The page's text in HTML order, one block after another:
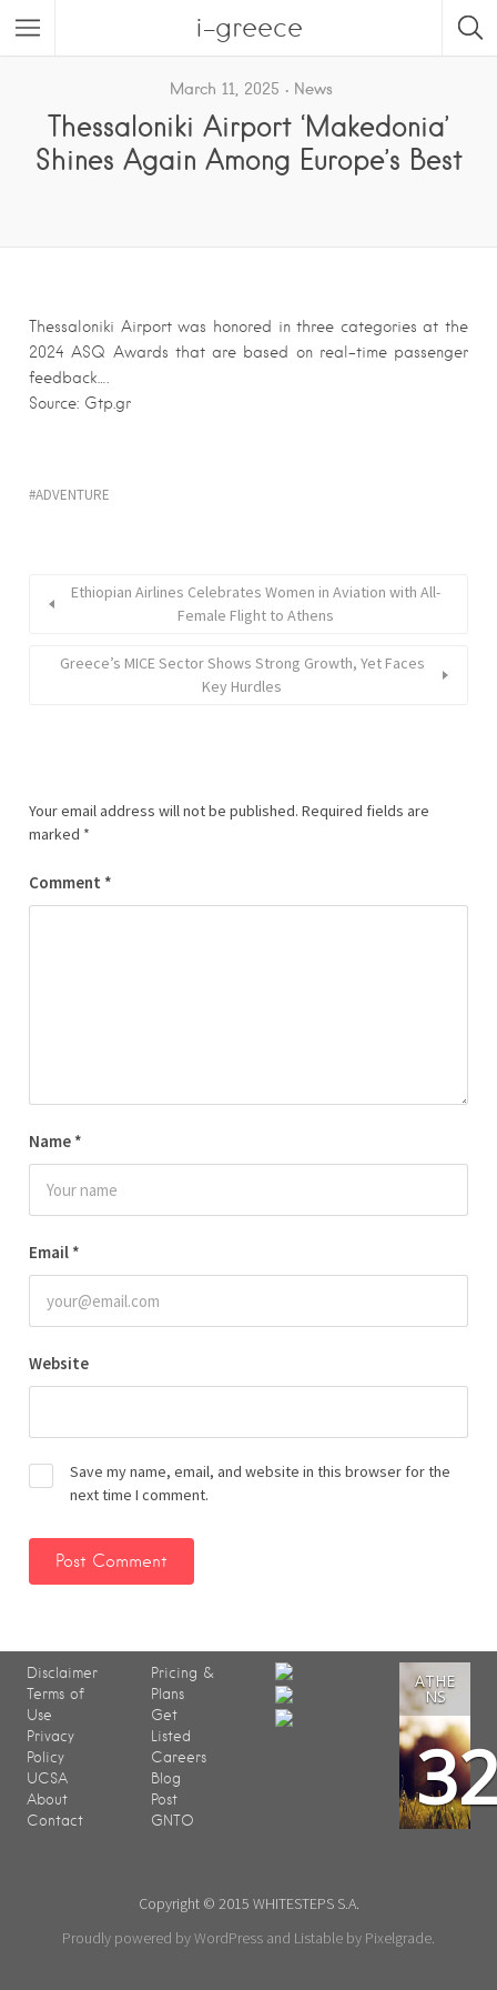
i-greece
March 11, 2025 News
Thessaloniki Airport ‘Makedonia’
Shines Again Among Europe’s Best
Thessaloniki Airport was honored in three categories at the
2024 ASQ Awards that are based on real-time passenger
feedback….
Source: Gtp.gr
ADVENTURE
Ethiopian Airlines Celebrates Women in Aviation with All-
Female Flight to Athens
Greece’s MICE Sector Shows Strong Growth, Yet Faces
Key Hurdles
Your email address will not be published. Required fields are
marked *
Comment *
Name *
Email *
Website
Save my name, email, and website in this browser for the
next time I comment.
Disclaimer
Terms of
Use
Privacy
Policy
UCSA
About
Contact
Pricing &
Plans
Get
Listed
Careers
Blog
Post
GNTO
ATHE
NS
Copyright © 2015 WHITESTEPS S.A.
Proudly powered by WordPress and Listable by Pixelgrade.